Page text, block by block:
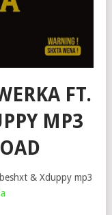
FT.
MP3
& Xduppy mp3